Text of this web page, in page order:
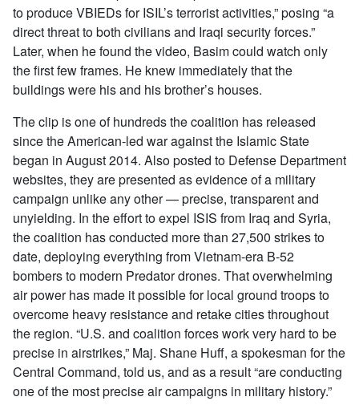
to produce VBIEDs for ISIL’s terrorist activities,” posing “a
direct threat to both civilians and Iraqi security forces.”
Later, when he found the video, Basim could watch only
the first few frames. He knew immediately that the
buildings were his and his brother’s houses.
The clip is one of hundreds the coalition has released
since the American-led war against the Islamic State
began in August 2014. Also posted to Defense Department
websites, they are presented as evidence of a military
campaign unlike any other — precise, transparent and
unyielding. In the effort to expel ISIS from Iraq and Syria,
the coalition has conducted more than 27,500 strikes to
date, deploying everything from Vietnam-era B-52
bombers to modern Predator drones. That overwhelming
air power has made it possible for local ground troops to
overcome heavy resistance and retake cities throughout
the region. “U.S. and coalition forces work very hard to be
precise in airstrikes,” Maj. Shane Huff, a spokesman for the
Central Command, told us, and as a result “are conducting
one of the most precise air campaigns in military history.”